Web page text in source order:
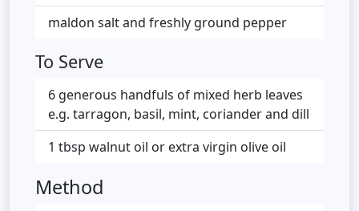
maldon salt and freshly ground pepper
To Serve
6 generous handfuls of mixed herb leaves
e.g. tarragon, basil, mint, coriander and dill
1 tbsp walnut oil or extra virgin olive oil
Method